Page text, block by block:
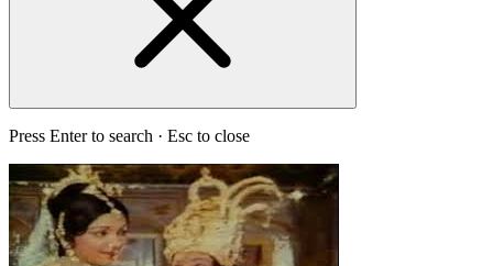
Press Enter to search · Esc to close